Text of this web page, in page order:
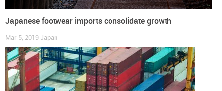
Japanese footwear imports consolidate growth
Mar 5, 2019 Japan